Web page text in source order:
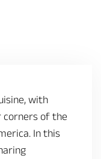
with
corners of the
In this